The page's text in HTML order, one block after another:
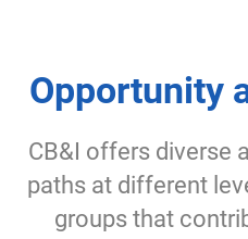
Opportunity
CB&I offers diverse
paths at different
groups that